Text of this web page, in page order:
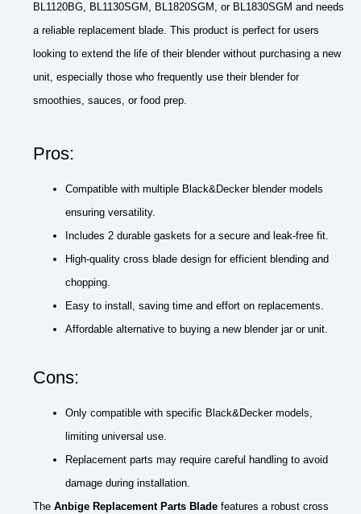
BL1120BG, BL1130SGM, BL1820SGM, or BL1830SGM and needs
a reliable replacement blade. This product is perfect for users
looking to extend the life of their blender without purchasing a new
unit, especially those who frequently use their blender for
smoothies, sauces, or food prep.
Pros:
Compatible with multiple Black&Decker blender models
ensuring versatility.
Includes 2 durable gaskets for a secure and leak-free fit.
High-quality cross blade design for efficient blending and
chopping.
Easy to install, saving time and effort on replacements.
Affordable alternative to buying a new blender jar or unit.
Cons:
Only compatible with specific Black&Decker models,
limiting universal use.
Replacement parts may require careful handling to avoid
damage during installation.
The Anbige Replacement Parts Blade features a robust cross